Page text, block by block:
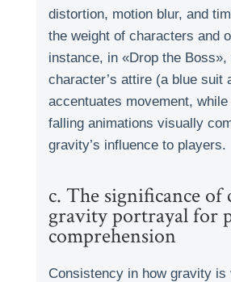
distortion, motion blur, and
the weight of characters and
instance, in «Drop the Boss»,
character’s attire (a blue suit
accentuates movement,
falling animations visually
gravity’s influence to players.
c. The significance of
gravity portrayal for
comprehension
Consistency in how gravity is